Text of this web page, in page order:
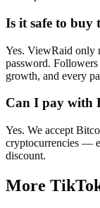
Is it safe to buy
Yes. ViewRaid
password.
growth, and every
Can I pay with
Yes. We accept
cryptocurrencies —
discount.
More